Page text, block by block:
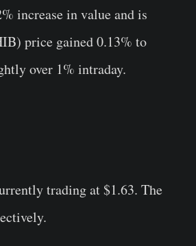
increase in value and is
price gained 0.13% to
over 1% intraday.
trading at $1.63. The